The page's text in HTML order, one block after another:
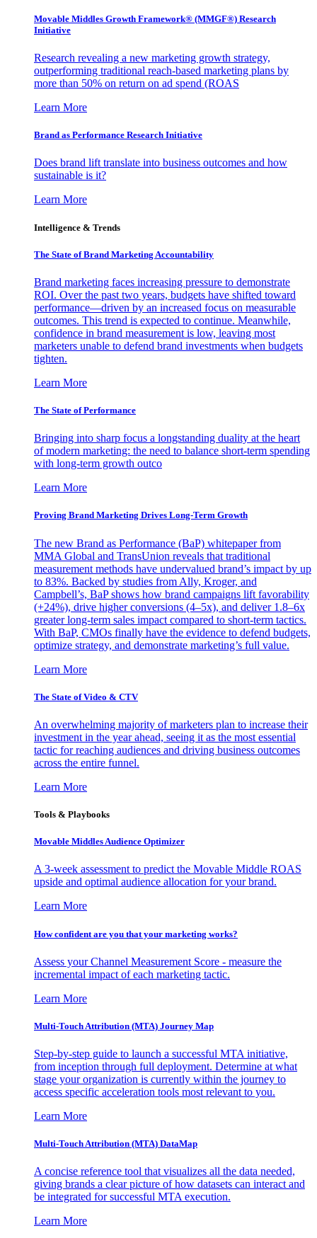
Movable Middles Growth Framework® (MMGF®) Research
Initiative
Research revealing a new marketing growth strategy,
outperforming traditional reach-based marketing plans by
more than 50% on return on ad spend (ROAS
Learn More
Brand as Performance Research Initiative
Does brand lift translate into business outcomes and how
sustainable is it?
Learn More
Intelligence & Trends
The State of Brand Marketing Accountability
Brand marketing faces increasing pressure to demonstrate
ROI. Over the past two years, budgets have shifted toward
performance—driven by an increased focus on measurable
outcomes. This trend is expected to continue. Meanwhile,
confidence in brand measurement is low, leaving most
marketers unable to defend brand investments when budgets
tighten.
Learn More
The State of Performance
Bringing into sharp focus a longstanding duality at the heart
of modern marketing: the need to balance short-term spending
with long-term growth outco
Learn More
Proving Brand Marketing Drives Long-Term Growth
The new Brand as Performance (BaP) whitepaper from
MMA Global and TransUnion reveals that traditional
measurement methods have undervalued brand’s impact by up
to 83%. Backed by studies from Ally, Kroger, and
Campbell’s, BaP shows how brand campaigns lift favorability
(+24%), drive higher conversions (4–5x), and deliver 1.8–6x
greater long-term sales impact compared to short-term tactics.
With BaP, CMOs finally have the evidence to defend budgets,
optimize strategy, and demonstrate marketing’s full value.
Learn More
The State of Video & CTV
An overwhelming majority of marketers plan to increase their
investment in the year ahead, seeing it as the most essential
tactic for reaching audiences and driving business outcomes
across the entire funnel.
Learn More
Tools & Playbooks
Movable Middles Audience Optimizer
A 3-week assessment to predict the Movable Middle ROAS
upside and optimal audience allocation for your brand.
Learn More
How confident are you that your marketing works?
Assess your Channel Measurement Score - measure the
incremental impact of each marketing tactic.
Learn More
Multi-Touch Attribution (MTA) Journey Map
Step-by-step guide to launch a successful MTA initiative,
from inception through full deployment. Determine at what
stage your organization is currently within the journey to
access specific acceleration tools most relevant to you.
Learn More
Multi-Touch Attribution (MTA) DataMap
A concise reference tool that visualizes all the data needed,
giving brands a clear picture of how datasets can interact and
be integrated for successful MTA execution.
Learn More